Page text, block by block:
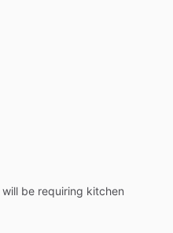
will be requiring kitchen